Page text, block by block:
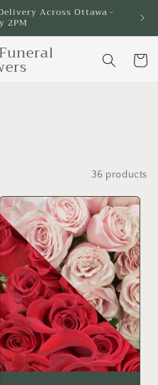
Across Ottawa -
2PM
Cart
36 products